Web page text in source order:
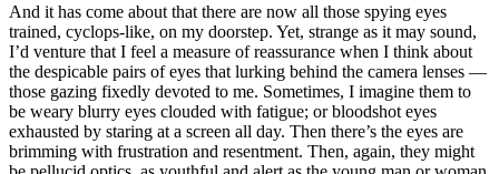
And it has come about that there are now all those spying eyes
trained, cyclops-like, on my doorstep. Yet, strange as it may sound,
I’d venture that I feel a measure of reassurance when I think about
the despicable pairs of eyes that lurking behind the camera lenses —
those gazing fixedly devoted to me. Sometimes, I imagine them to
be weary blurry eyes clouded with fatigue; or bloodshot eyes
exhausted by staring at a screen all day. Then there’s the eyes are
brimming with frustration and resentment. Then, again, they might